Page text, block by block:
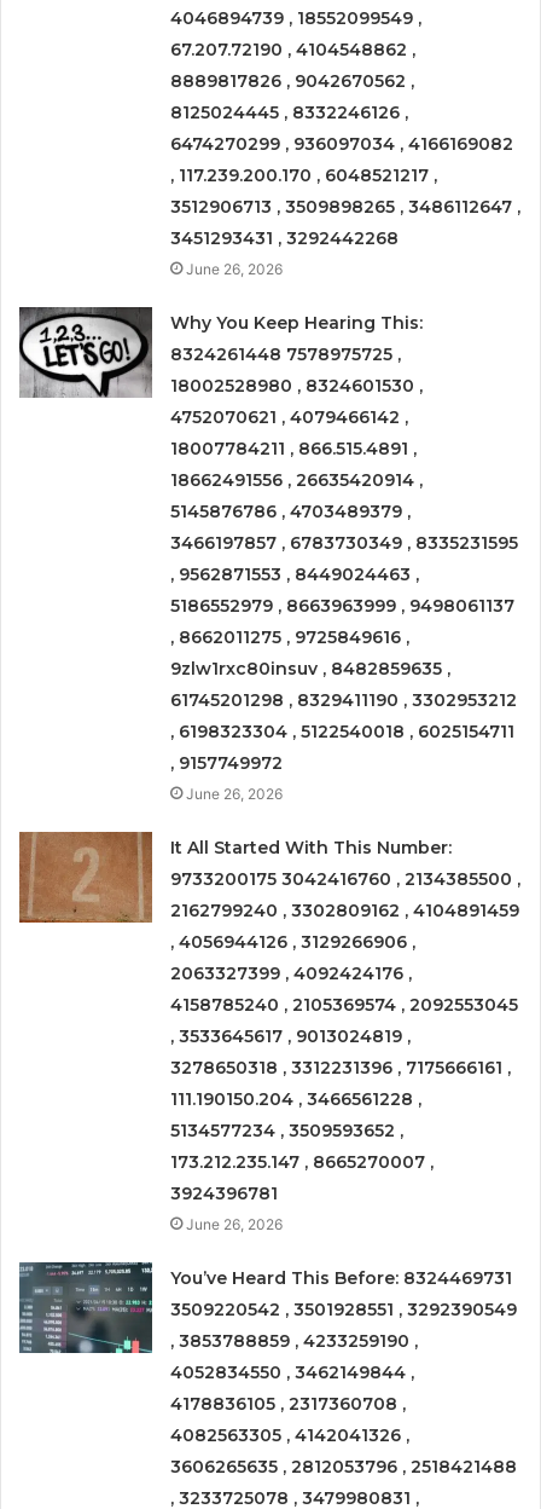
4046894739 , 18552099549 ,
67.207.72190 , 4104548862 ,
8889817826 , 9042670562 ,
8125024445 , 8332246126 ,
6474270299 , 936097034 , 4166169082
, 117.239.200.170 , 6048521217 ,
3512906713 , 3509898265 , 3486112647 ,
3451293431 , 3292442268
June 26, 2026
Why You Keep Hearing This:
8324261448 7578975725 ,
18002528980 , 8324601530 ,
4752070621 , 4079466142 ,
18007784211 , 866.515.4891 ,
18662491556 , 26635420914 ,
5145876786 , 4703489379 ,
3466197857 , 6783730349 , 8335231595
, 9562871553 , 8449024463 ,
5186552979 , 8663963999 , 9498061137
, 8662011275 , 9725849616 ,
9zlw1rxc80insuv , 8482859635 ,
61745201298 , 8329411190 , 3302953212
, 6198323304 , 5122540018 , 6025154711
, 9157749972
June 26, 2026
It All Started With This Number:
9733200175 3042416760 , 2134385500 ,
2162799240 , 3302809162 , 4104891459
, 4056944126 , 3129266906 ,
2063327399 , 4092424176 ,
4158785240 , 2105369574 , 2092553045
, 3533645617 , 9013024819 ,
3278650318 , 3312231396 , 7175666161 ,
111.190150.204 , 3466561228 ,
5134577234 , 3509593652 ,
173.212.235.147 , 8665270007 ,
3924396781
June 26, 2026
You’ve Heard This Before: 8324469731
3509220542 , 3501928551 , 3292390549
, 3853788859 , 4233259190 ,
4052834550 , 3462149844 ,
4178836105 , 2317360708 ,
4082563305 , 4142041326 ,
3606265635 , 2812053796 , 2518421488
, 3233725078 , 3479980831 ,